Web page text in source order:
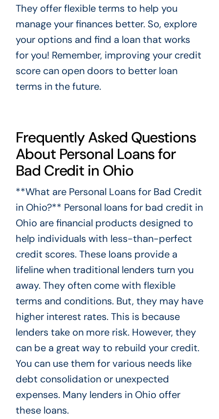
They offer flexible terms to help you
manage your finances better. So, explore
your options and find a loan that works
for you! Remember, improving your credit
score can open doors to better loan
terms in the future.
Frequently Asked Questions
About Personal Loans for
Bad Credit in Ohio
**What are Personal Loans for Bad Credit
in Ohio?** Personal loans for bad credit in
Ohio are financial products designed to
help individuals with less-than-perfect
credit scores. These loans provide a
lifeline when traditional lenders turn you
away. They often come with flexible
terms and conditions. But, they may have
higher interest rates. This is because
lenders take on more risk. However, they
can be a great way to rebuild your credit.
You can use them for various needs like
debt consolidation or unexpected
expenses. Many lenders in Ohio offer
these loans.